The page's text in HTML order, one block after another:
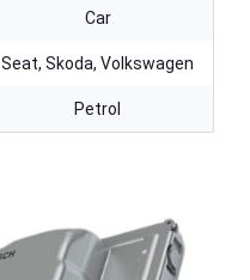
Car
Seat, Skoda, Volkswagen
Petrol